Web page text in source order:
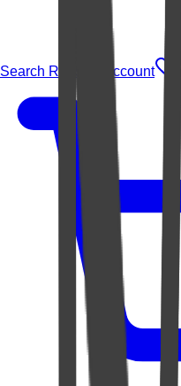
Search Rugs Account